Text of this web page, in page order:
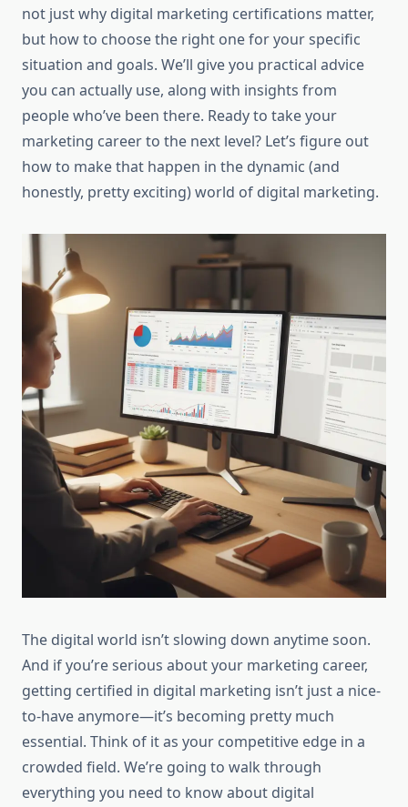
not just why digital marketing certifications matter,
but how to choose the right one for your specific
situation and goals. We’ll give you practical advice
you can actually use, along with insights from
people who’ve been there. Ready to take your
marketing career to the next level? Let’s figure out
how to make that happen in the dynamic (and
honestly, pretty exciting) world of digital marketing.
The digital world isn’t slowing down anytime soon.
And if you’re serious about your marketing career,
getting certified in digital marketing isn’t just a nice-
to-have anymore—it’s becoming pretty much
essential. Think of it as your competitive edge in a
crowded field. We’re going to walk through
everything you need to know about digital